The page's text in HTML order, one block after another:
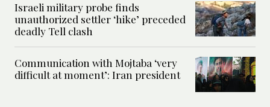
Israeli military probe finds
unauthorized settler ‘hike’ preceded
deadly Tell clash
Communication with Mojtaba ‘very
difficult at moment’: Iran president